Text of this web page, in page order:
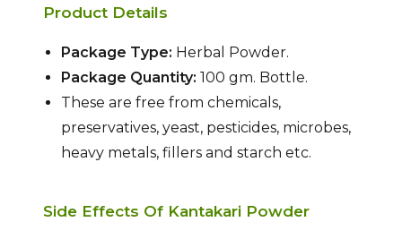
Product Details
Package Type: Herbal Powder.
Package Quantity: 100 gm. Bottle.
These are free from chemicals,
preservatives, yeast, pesticides, microbes,
heavy metals, fillers and starch etc.
Side Effects Of Kantakari Powder